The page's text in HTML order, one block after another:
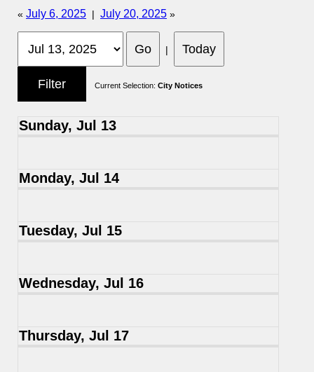
« July 6, 2025 | July 20, 2025 »
|
Current Selection: City Notices
Sunday, Jul 13
Monday, Jul 14
Tuesday, Jul 15
Wednesday, Jul 16
Thursday, Jul 17